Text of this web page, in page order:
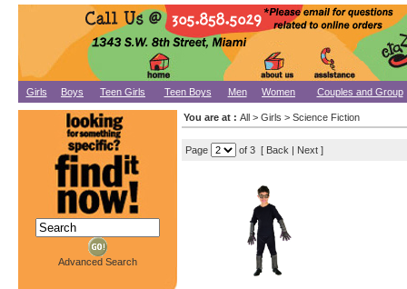
Girls Boys Teen Girls Teen Boys Men Women Couples and Group
Advanced Search
You are at : All > Girls > Science Fiction
Page of 3 [ Back | Next ]